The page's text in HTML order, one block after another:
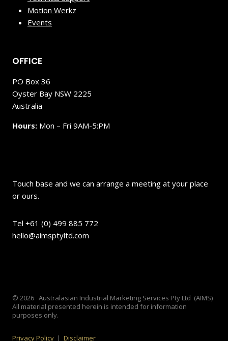
Motion Werkz
Events
OFFICE
PO Box 36
Oyster Bay NSW 2225
Australia
Hours: Mon – Fri 9AM-5:PM
Touch base and we can arrange a meeting at your place
or ours.
Tel +61 (0) 499 885 772
hello@aimsptyltd.com
© 2026 Australasian Industrial Marketing Services Pty Ltd (AIMS)
All material presented herein is intended for information
purposes only.
Privacy Policy | Disclaimer